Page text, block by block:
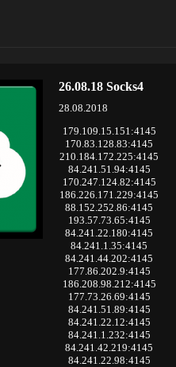
26.08.18 Socks4
28.08.2018
179.109.15.151:4145
170.83.128.83:4145
210.184.172.225:4145
84.241.51.94:4145
170.247.124.82:4145
186.226.171.229:4145
88.152.252.86:4145
193.57.73.65:4145
84.241.22.180:4145
84.241.1.35:4145
84.241.44.202:4145
177.86.202.9:4145
186.208.98.212:4145
177.73.26.69:4145
84.241.51.89:4145
84.241.22.12:4145
84.241.1.232:4145
84.241.42.219:4145
84.241.22.98:4145